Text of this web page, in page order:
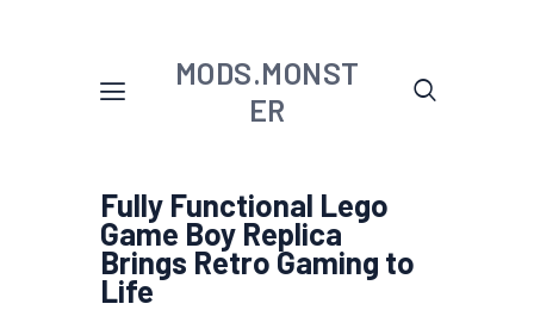
MODS.MONST
ER
Fully Functional Lego
Game Boy Replica
Brings Retro Gaming to
Life